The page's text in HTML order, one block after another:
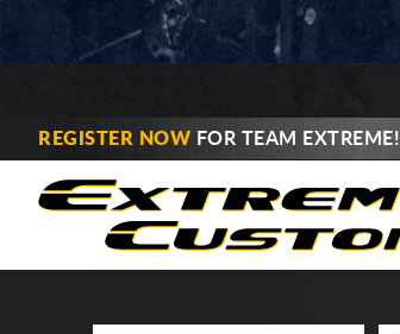
REGISTER NOW FOR TEAM EXTREME!